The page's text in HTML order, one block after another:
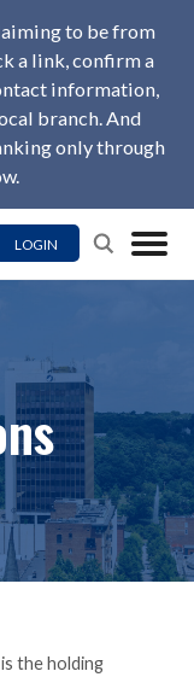
to be from
a link, confirm a
information,
branch. And
only through
LOGIN
is the holding